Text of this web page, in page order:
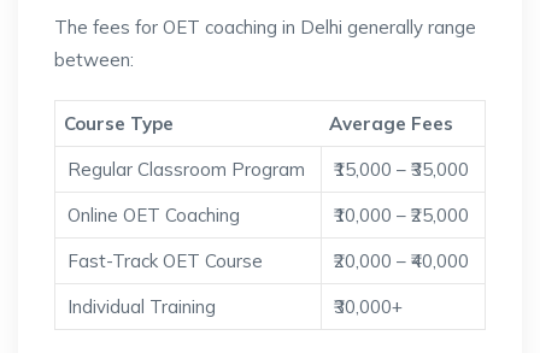
The fees for OET coaching in Delhi generally range
between:
Course Type
Average Fees
Regular Classroom Program
₹15,000 – ₹35,000
Online OET Coaching
₹10,000 – ₹25,000
Fast-Track OET Course
₹20,000 – ₹40,000
Individual Training
₹30,000+